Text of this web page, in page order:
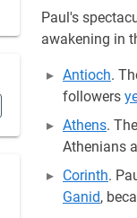
Paul's
awakening in
Antioch.
followers
Athens. The
Athenians
Corinth.
Ganid,